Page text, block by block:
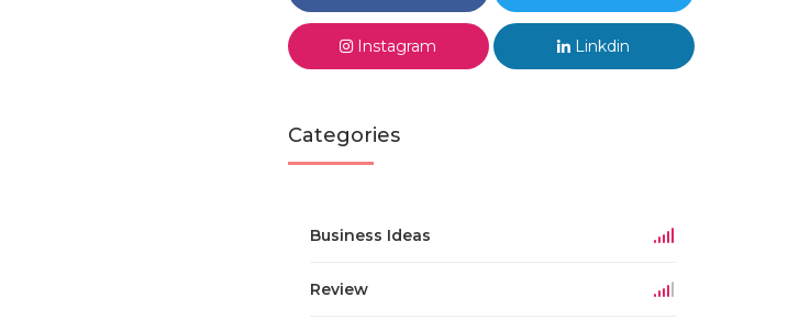
Instagram Linkdin
Categories
Business Ideas
Review